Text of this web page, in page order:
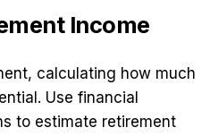
Income
calculating how much
Use financial
to estimate retirement